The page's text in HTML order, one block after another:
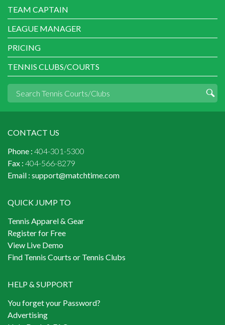
TEAM CAPTAIN
LEAGUE MANAGER
PRICING
TENNIS CLUBS/COURTS
CONTACT US
Phone : 404-301-5300
Fax : 404-566-8279
Email : support@matchtime.com
QUICK JUMP TO
Tennis Apparel & Gear
Register for Free
View Live Demo
Find Tennis Courts or Tennis Clubs
HELP & SUPPORT
You forget your Password?
Advertising